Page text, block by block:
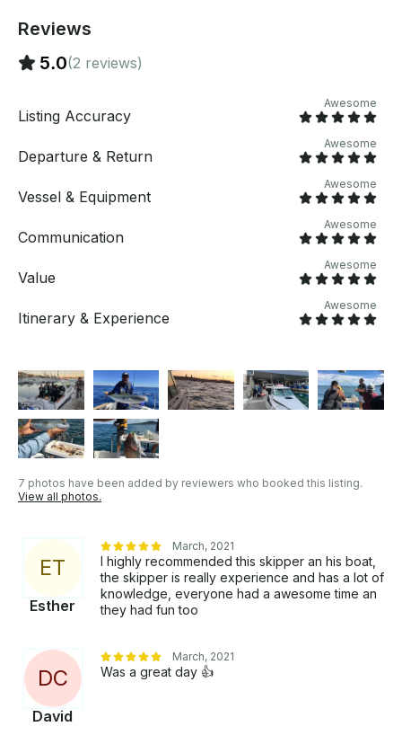
Reviews
5.0(2 reviews)
Listing Accuracy
Awesome
Departure & Return
Awesome
Vessel & Equipment
Awesome
Communication
Awesome
Value
Awesome
Itinerary & Experience
Awesome
7 photos have been added by reviewers who booked this listing.
View all photos.
ET
Esther
March, 2021
I highly recommended this skipper an his boat,
the skipper is really experience and has a lot of
knowledge, everyone had a awesome time an
they had fun too
DC
David
March, 2021
Was a great day 👍